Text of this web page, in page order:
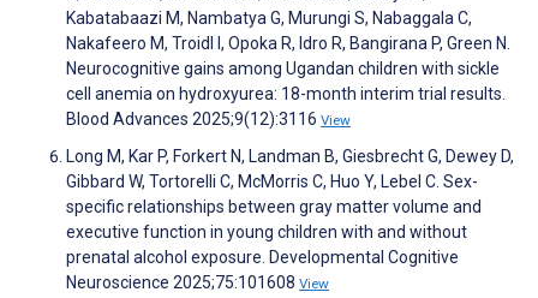
Kabatabaazi M, Nambatya G, Murungi S, Nabaggala C,
Nakafeero M, Troidl I, Opoka R, Idro R, Bangirana P, Green N.
Neurocognitive gains among Ugandan children with sickle
cell anemia on hydroxyurea: 18-month interim trial results.
Blood Advances 2025;9(12):3116 View
Long M, Kar P, Forkert N, Landman B, Giesbrecht G, Dewey D,
Gibbard W, Tortorelli C, McMorris C, Huo Y, Lebel C. Sex-
specific relationships between gray matter volume and
executive function in young children with and without
prenatal alcohol exposure. Developmental Cognitive
Neuroscience 2025;75:101608 View